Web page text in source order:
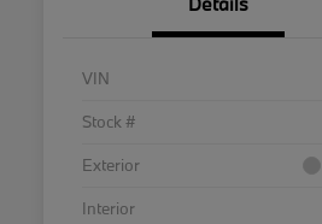
VIN
Stock #
Exterior
Interior